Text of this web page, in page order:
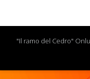
"Il ramo del Cedro"